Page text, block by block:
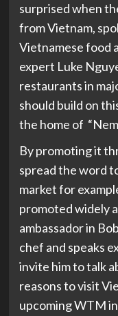
surprised when
from Vietnam,
Vietnamese food
expert Luke
restaurants in
should build on
the home of
By promoting it
spread the word
market for
promoted widely
ambassador in
chef and speaks
invite him to talk
reasons to visit
upcoming WTM